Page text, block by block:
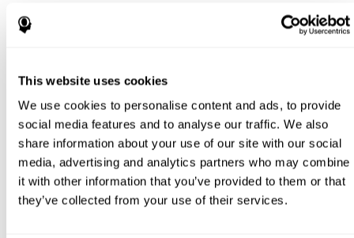
This website uses cookies
We use cookies to personalise content and ads, to provide
social media features and to analyse our traffic. We also
share information about your use of our site with our social
media, advertising and analytics partners who may combine
it with other information that you’ve provided to them or that
they’ve collected from your use of their services.